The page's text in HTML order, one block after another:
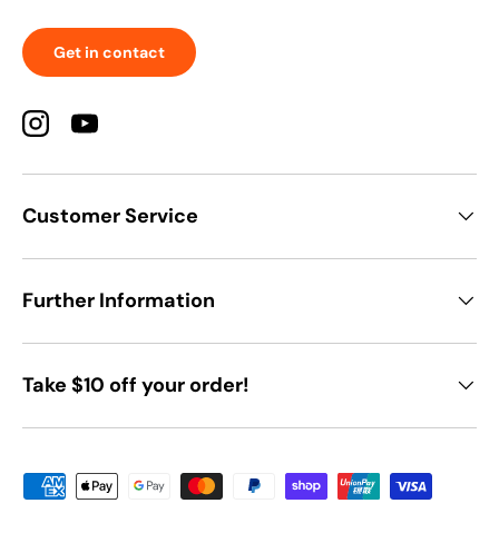
Get in contact
InstagramYouTube
Customer Service
Further Information
Take $10 off your order!
Payment methods accepted